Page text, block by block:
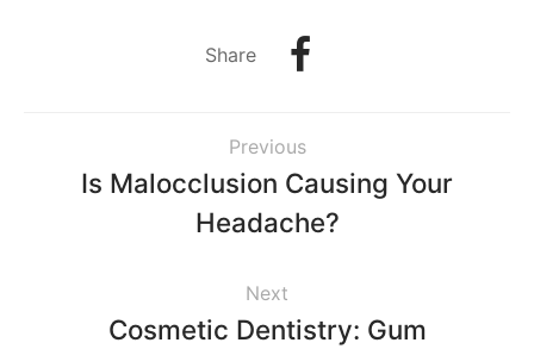
Share
Previous
Is Malocclusion Causing Your
Headache?
Next
Cosmetic Dentistry: Gum